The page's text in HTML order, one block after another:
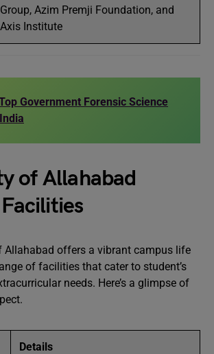
Group, Azim Premji Foundation, and
Axis Institute
Government Forensic Science
of Allahabad
Allahabad offers a vibrant campus life
of facilities that cater to student’s
needs. Here’s a glimpse of
Details